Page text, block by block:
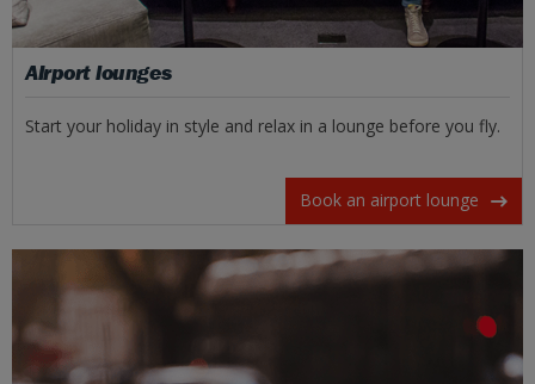
Airport lounges
Start your holiday in style and relax in a lounge before you fly.
Book an airport lounge